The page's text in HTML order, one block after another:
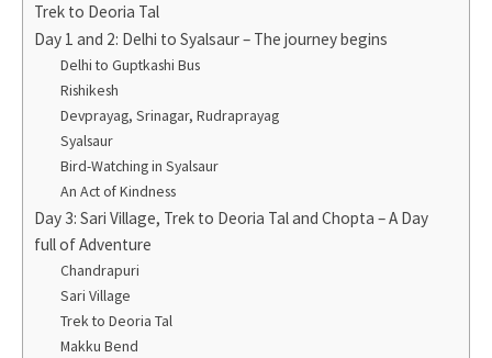
Trek to Deoria Tal
Day 1 and 2: Delhi to Syalsaur – The journey begins
Delhi to Guptkashi Bus
Rishikesh
Devprayag, Srinagar, Rudraprayag
Syalsaur
Bird-Watching in Syalsaur
An Act of Kindness
Day 3: Sari Village, Trek to Deoria Tal and Chopta – A Day
full of Adventure
Chandrapuri
Sari Village
Trek to Deoria Tal
Makku Bend